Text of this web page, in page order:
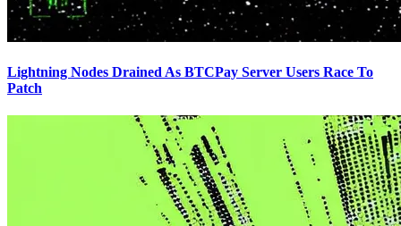
Lightning Nodes Drained As BTCPay Server Users Race To
Patch